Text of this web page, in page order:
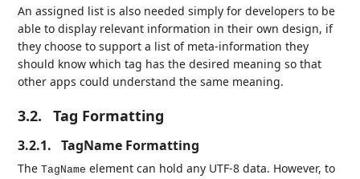
An assigned list is also needed simply for developers to be
able to display relevant information in their own design, if
they choose to support a list of meta-information they
should know which tag has the desired meaning so that
other apps could understand the same meaning.
3.2. Tag Formatting
3.2.1. TagName Formatting
TheTagName element can hold any UTF-8 data. However, to